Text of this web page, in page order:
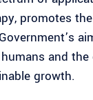
promotes
and
growth.